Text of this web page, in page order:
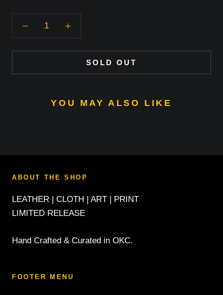
SOLD OUT
YOU MAY ALSO LIKE
ABOUT THE SHOP
LEATHER | CLOTH | ART | PRINT
LIMITED RELEASE
Hand Crafted & Curated in OKC.
FOOTER MENU